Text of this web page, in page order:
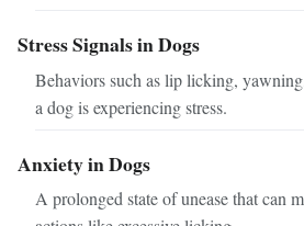
Stress Signals in Dogs
Behaviors such as lip licking,
a dog is experiencing stress.
Anxiety in Dogs
A prolonged state of unease that can